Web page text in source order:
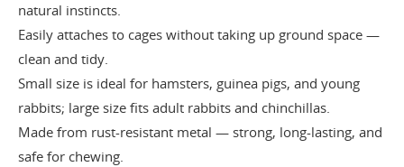
natural instincts.
Easily attaches to cages without taking up ground space —
clean and tidy.
Small size is ideal for hamsters, guinea pigs, and young
rabbits; large size fits adult rabbits and chinchillas.
Made from rust-resistant metal — strong, long-lasting, and
safe for chewing.